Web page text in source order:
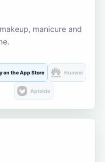
manicure and
on the App Store Huawei
Aptoide